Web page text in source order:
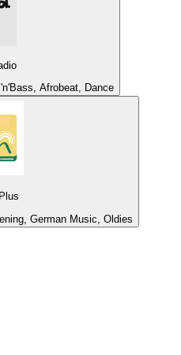
Afrobeat, Dance
German Music, Oldies